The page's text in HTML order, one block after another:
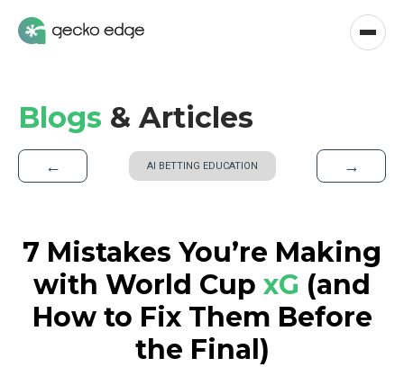
Blogs & Articles
← AI BETTING EDUCATION →
7 Mistakes You’re Making
with World Cup xG (and
How to Fix Them Before
the Final)